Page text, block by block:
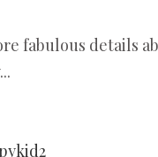
fabulous details